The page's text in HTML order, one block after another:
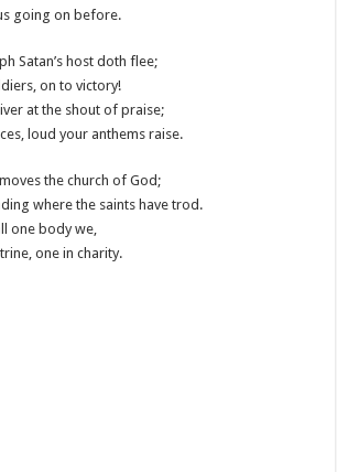
going on before.
Satan’s host doth flee;
on to victory!
at the shout of praise;
loud your anthems raise.
the church of God;
where the saints have trod.
one body we,
one in charity.